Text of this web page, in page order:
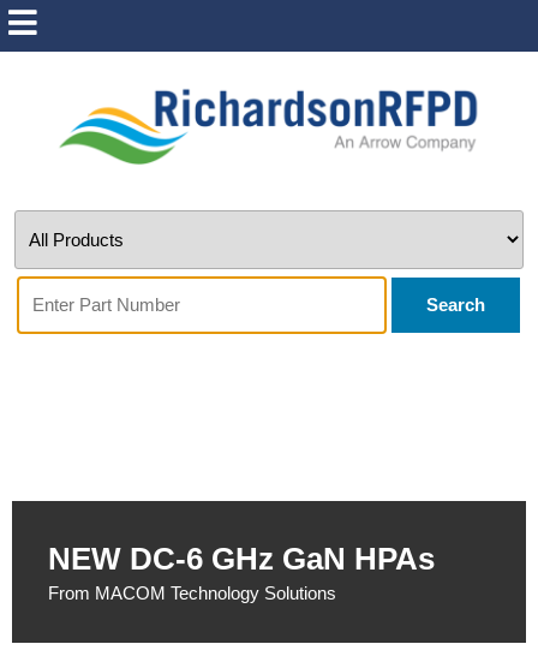
Search
NEW DC-6 GHz GaN HPAs​
From MACOM Technology Solutions